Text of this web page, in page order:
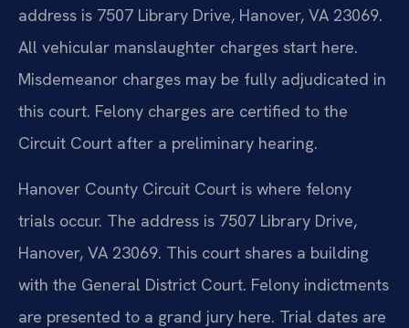
address is 7507 Library Drive, Hanover, VA 23069.
All vehicular manslaughter charges start here.
Misdemeanor charges may be fully adjudicated in
this court. Felony charges are certified to the
Circuit Court after a preliminary hearing.
Hanover County Circuit Court is where felony
trials occur. The address is 7507 Library Drive,
Hanover, VA 23069. This court shares a building
with the General District Court. Felony indictments
are presented to a grand jury here. Trial dates are